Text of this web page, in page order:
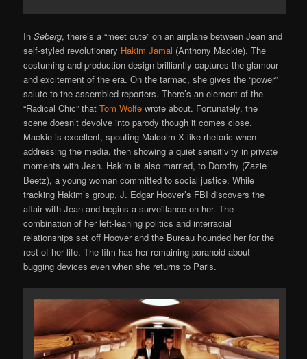
InSeberg, there’s a “meet cute” on an airplane between Jean and
self-styled revolutionary Hakim Jamal (Anthony Mackie). The
costuming and production design brilliantly captures the glamour
and excitement of the era. On the tarmac, she gives the “power”
salute to the assembled reporters. There’s an element of the
“Radical Chic” thatTom Wolfe wrote about. Fortunately, the
scene doesn’t devolve into parody though it comes close.
Mackie is excellent, spouting Malcolm X like rhetoric when
addressing the media, then showing a quiet sensitivity in private
moments with Jean. Hakim is also married, to Dorothy (Zazie
Beetz), a young woman committed to social justice. While
tracking Hakim’s group, J. Edgar Hoover’s FBI discovers the
affair with Jean and begins a surveillance on her. The
combination of her left-leaning politics and interracial
relationships set off Hoover and the Bureau hounded her for the
rest of her life. The film has her remaining paranoid about
bugging devices even when she returns to Paris.